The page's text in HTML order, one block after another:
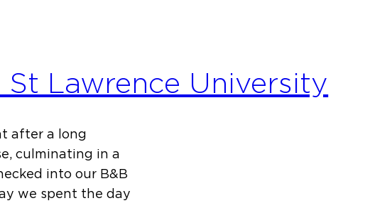
Lawrence University
after a long
culminating in a
into our B&B
we spent the day